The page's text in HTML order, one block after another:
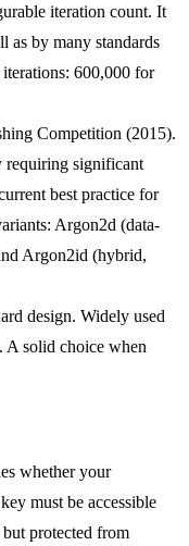
iteration count. It
as by many standards
600,000 for
Competition (2015).
requiring significant
best practice for
Argon2d (data-
Argon2id (hybrid,
design. Widely used
solid choice when
whether your
must be accessible
protected from